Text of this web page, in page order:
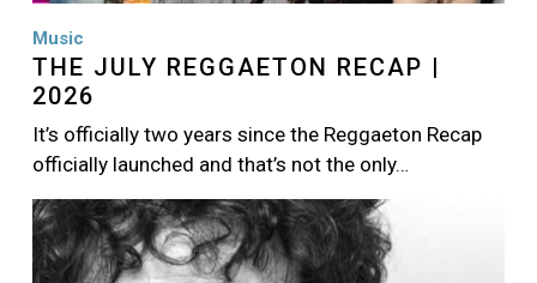
Music
THE JULY REGGAETON RECAP |
2026
It’s officially two years since the Reggaeton Recap
officially launched and that’s not the only…
Image